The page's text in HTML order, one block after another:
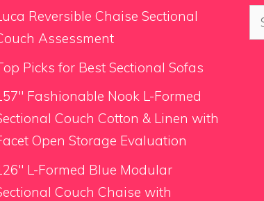
Reversible Chaise Sectional
Assessment
Picks for Best Sectional Sofas
Fashionable Nook L-Formed
Couch Cotton & Linen with
Open Storage Evaluation
L-Formed Blue Modular
Couch Chaise with